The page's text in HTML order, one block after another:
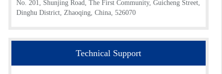
No. 201, Shunjing Road, The First Community, Guicheng Street,
Dinghu District, Zhaoqing, China, 526070
Technical Support